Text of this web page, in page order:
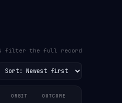
& filter the full record
ORBIT OUTCOME